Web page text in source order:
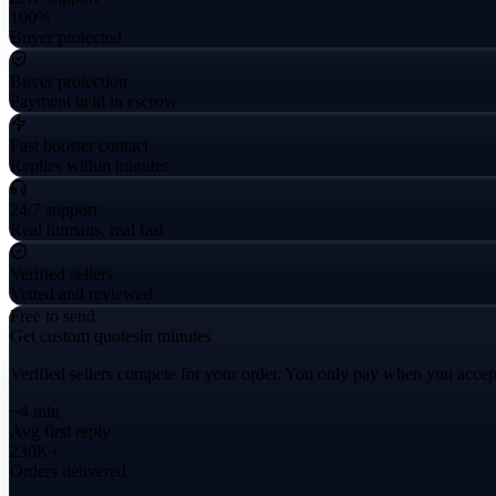
100%
Buyer protected
Buyer protection
Payment held in escrow
Fast booster contact
Replies within minutes
24/7 support
Real humans, real fast
Verified sellers
Vetted and reviewed
Free to send
Get custom quotesin minutes
Verified sellers compete for your order. You only pay when you
~4 min
Avg first reply
230K+
Orders delivered